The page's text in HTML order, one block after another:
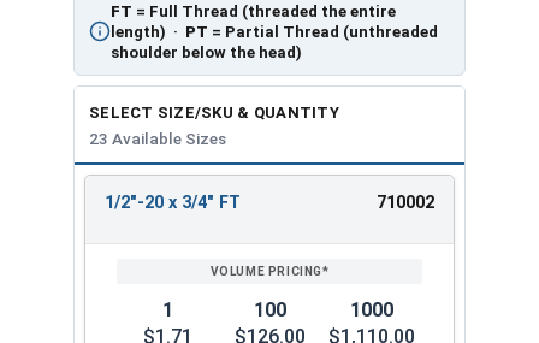
FT = Full Thread (threaded the entire
length) · PT = Partial Thread (unthreaded
shoulder below the head)
SELECT SIZE/SKU & QUANTITY
23 Available Sizes
REVIEW
ENTER
1/2"-20 x 3/4" FT 710002
1
$1.71
100
$126.00
1000
$1,110.00